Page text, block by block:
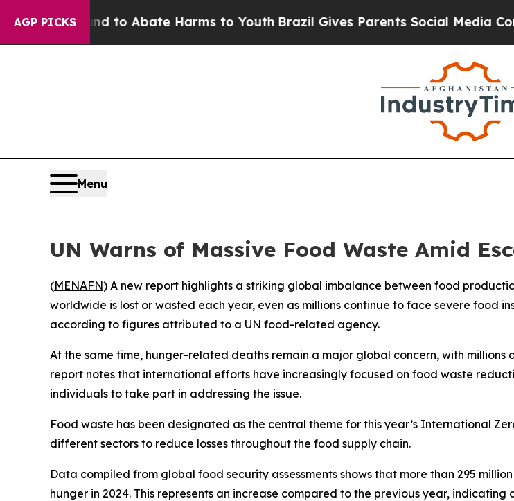
AGP PICKSFund to Abate Harms to YouthBrazil Gives Parents Social Media
Menu
UN Warns of Massive Food Waste Amid
(MENAFN) A new report highlights a striking global imbalance between food
worldwide is lost or wasted each year, even as millions continue to face severe food
according to figures attributed to a UN food-related agency.
At the same time, hunger-related deaths remain a major global concern, with
report notes that international efforts have increasingly focused on food waste
individuals to take part in addressing the issue.
Food waste has been designated as the central theme for this year’s International
different sectors to reduce losses throughout the food supply chain.
Data compiled from global food security assessments shows that more than 295
hunger in 2024. This represents an increase compared to the previous year,